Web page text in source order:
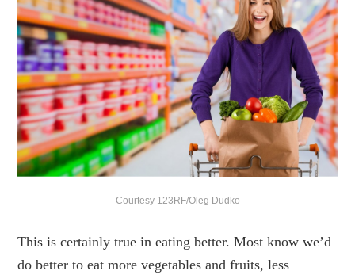
Courtesy 123RF/Oleg Dudko
This is certainly true in eating better. Most know we’d
do better to eat more vegetables and fruits, less